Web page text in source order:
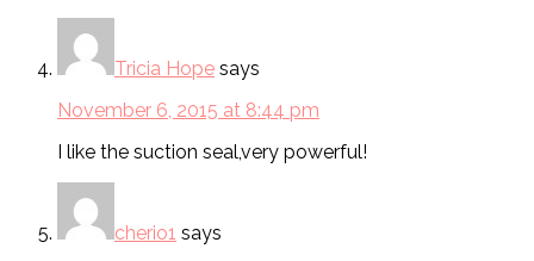
Tricia Hope says
November 6, 2015 at 8:44 pm
I like the suction seal,very powerful!
cherio1 says